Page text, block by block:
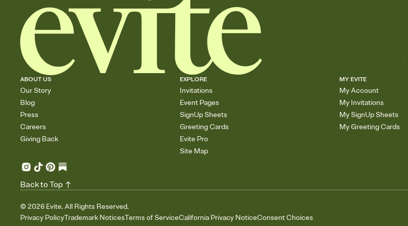
ABOUT US
Our Story
Blog
Press
Careers
Giving Back
EXPLORE
Invitations
Event Pages
SignUp Sheets
Greeting Cards
Evite Pro
Site Map
MY EVITE
My Account
My Invitations
My SignUp Sheets
My Greeting Cards
© 2026 Evite. All Rights Reserved.
Privacy PolicyTrademark NoticesTerms of ServiceCalifornia Privacy NoticeConsent Choices
Back to Top